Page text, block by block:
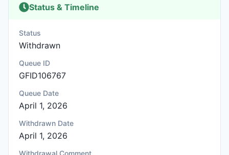
Status & Timeline
Status
Withdrawn
Queue ID
GFID106767
Queue Date
April 1, 2026
Withdrawn Date
April 1, 2026
Withdrawal Comment